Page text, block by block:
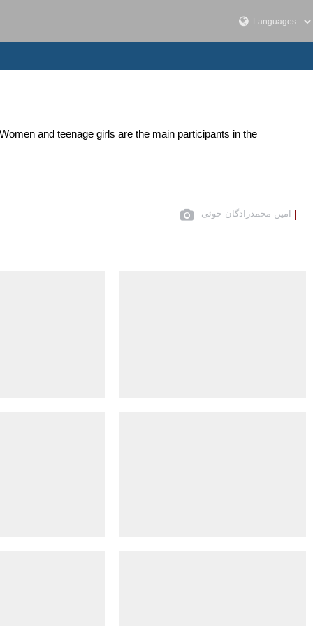
and teenage girls are the main participants in the
امین محمدزادگان خوئی